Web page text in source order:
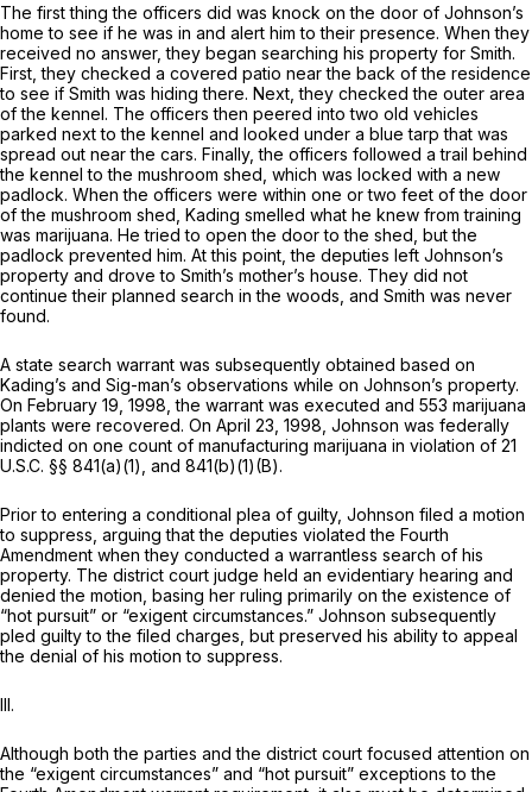
The first thing the officers did was knock on the door of Johnson’s
home to see if he was in and alert him to their presence. When they
received no answer, they began searching his property for Smith.
First, they checked a covered patio near the back of the residence
to see if Smith was hiding there. Next, they checked the outer area
of the kennel. The officers then peered into two old vehicles
parked next to the kennel and looked under a blue tarp that was
spread out near the cars. Finally, the officers followed a trail behind
the kennel to the mushroom shed, which was locked with a new
padlock. When the officers were within one or two feet of the door
of the mushroom shed, Kading smelled what he knew from training
was marijuana. He tried to open the door to the shed, but the
padlock prevented him. At this point, the deputies left Johnson’s
property and drove to Smith’s mother’s house. They did not
continue their planned search in the woods, and Smith was never
found.
A state search warrant was subsequently obtained based on
Kading’s and Sig-man’s observations while on Johnson’s property.
On February 19, 1998, the warrant was executed and 553 marijuana
plants were recovered. On April 23, 1998, Johnson was federally
indicted on one count of manufacturing marijuana in violation of 21
U.S.C. §§ 841(a)(1) , and 841(b)(1)(B).
Prior to entering a conditional plea of guilty, Johnson filed a motion
to suppress, arguing that the deputies violated the Fourth
Amendment when they conducted a warrantless search of his
property. The district court judge held an evidentiary hearing and
denied the motion, basing her ruling primarily on the existence of
“hot pursuit” or “exigent circumstances.” Johnson subsequently
pled guilty to the filed charges, but preserved his ability to appeal
the denial of his motion to suppress.
III.
Although both the parties and the district court focused attention on
the “exigent circumstances” and “hot pursuit” exceptions to the